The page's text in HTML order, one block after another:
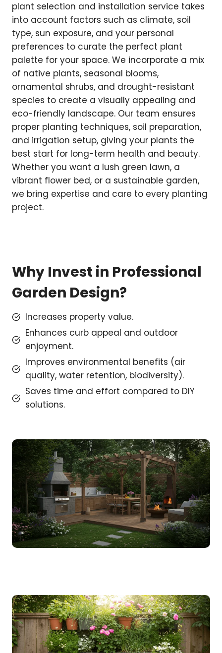
plant selection and installation service takes
into account factors such as climate, soil
type, sun exposure, and your personal
preferences to curate the perfect plant
palette for your space. We incorporate a mix
of native plants, seasonal blooms,
ornamental shrubs, and drought-resistant
species to create a visually appealing and
eco-friendly landscape. Our team ensures
proper planting techniques, soil preparation,
and irrigation setup, giving your plants the
best start for long-term health and beauty.
Whether you want a lush green lawn, a
vibrant flower bed, or a sustainable garden,
we bring expertise and care to every planting
project.
Why Invest in Professional
Garden Design?
Increases property value.
Enhances curb appeal and outdoor
enjoyment.
Improves environmental benefits (air
quality, water retention, biodiversity).
Saves time and effort compared to DIY
solutions.